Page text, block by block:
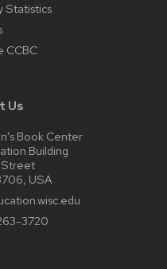
Statistics
CCBC
Us
Book Center
Building
Street
USA
3720